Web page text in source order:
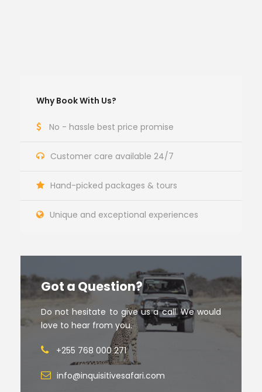
Why Book With Us?
No - hassle best price promise
Customer care available 24/7
Hand-picked packages & tours
Unique and exceptional experiences
Got a Question?
Do not hesitate to give us a call. We would
love to hear from you.
+255 768 000 271
info@inquisitivesafari.com